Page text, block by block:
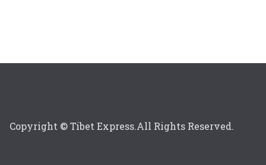
Copyright © Tibet Express.All Rights Reserved.